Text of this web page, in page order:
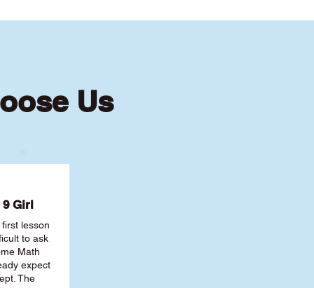
Us
9 Girl
lesson
to ask
Math
expect
The